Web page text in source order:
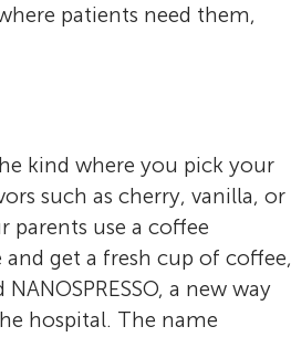
patients need them,
kind where you pick your
such as cherry, vanilla, or
parents use a coffee
get a fresh cup of coffee,
a new way
hospital. The name